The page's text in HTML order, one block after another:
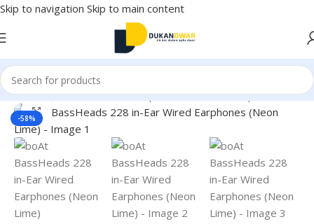
Skip to navigation Skip to main content
Home/Electronics/Wired Earphones/In-Ear Headphone
-58%
Click to enlarge